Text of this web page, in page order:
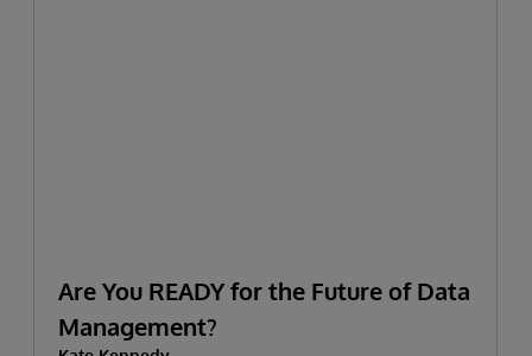
Are You READY for the Future of Data
Management?